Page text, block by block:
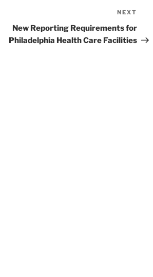
Post
NEXT
New Reporting Requirements for
Philadelphia Health Care Facilities